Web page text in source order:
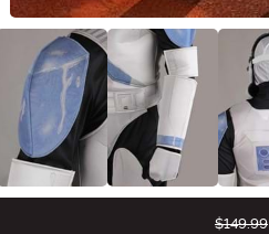
$149.99